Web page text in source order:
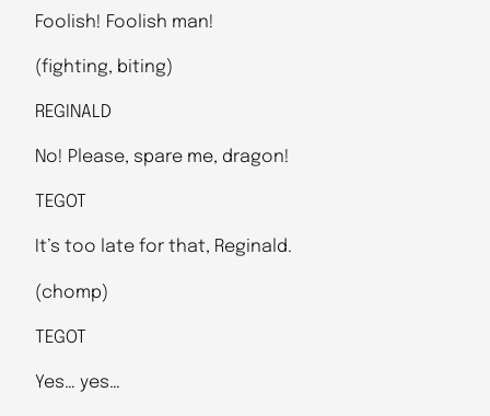
Foolish! Foolish man!
(fighting, biting)
REGINALD
No! Please, spare me, dragon!
TEGOT
It’s too late for that, Reginald.
(chomp)
TEGOT
Yes… yes…